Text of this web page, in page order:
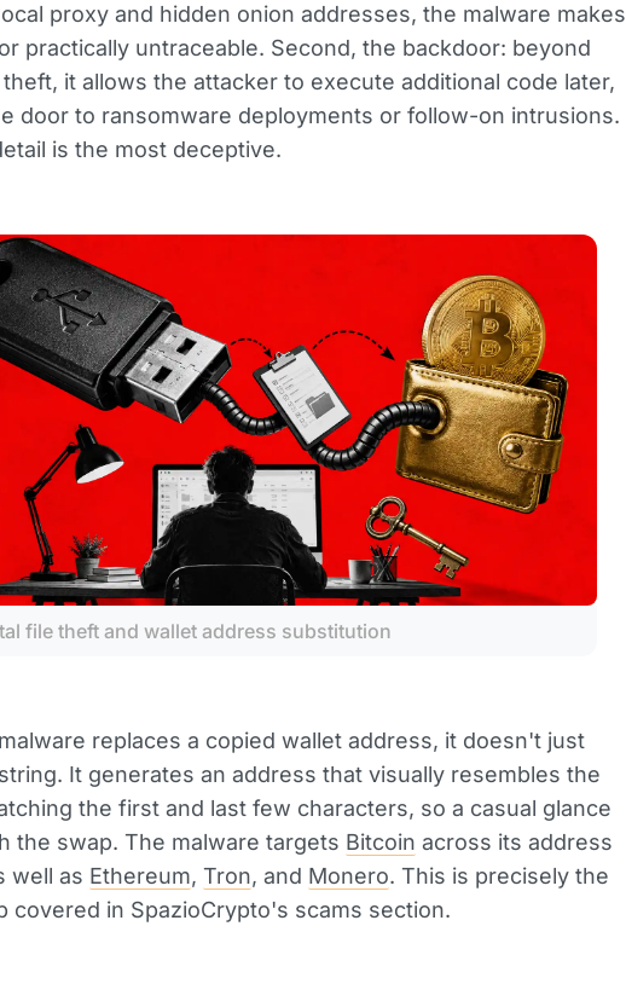
proxy and hidden onion addresses, the malware makes
practically untraceable. Second, the backdoor: beyond
it allows the attacker to execute additional code later,
door to ransomware deployments or follow-on intrusions.
is the most deceptive.
file theft and wallet address substitution
replaces a copied wallet address, it doesn't just
It generates an address that visually resembles the
the first and last few characters, so a casual glance
the swap. The malware targets Bitcoin across its address
well as Ethereum, Tron, and Monero. This is precisely the
covered in SpazioCrypto's scams section.